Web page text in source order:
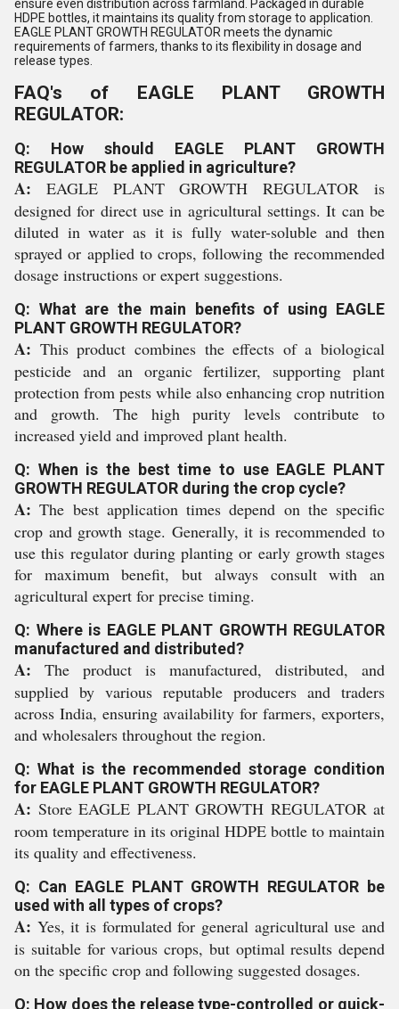
ensure even distribution across farmland. Packaged in durable
HDPE bottles, it maintains its quality from storage to application.
EAGLE PLANT GROWTH REGULATOR meets the dynamic
requirements of farmers, thanks to its flexibility in dosage and
release types.
FAQ's of EAGLE PLANT GROWTH
REGULATOR:
Q: How should EAGLE PLANT GROWTH
REGULATOR be applied in agriculture?
A: EAGLE PLANT GROWTH REGULATOR is
designed for direct use in agricultural settings. It can be
diluted in water as it is fully water-soluble and then
sprayed or applied to crops, following the recommended
dosage instructions or expert suggestions.
Q: What are the main benefits of using EAGLE
PLANT GROWTH REGULATOR?
A: This product combines the effects of a biological
pesticide and an organic fertilizer, supporting plant
protection from pests while also enhancing crop nutrition
and growth. The high purity levels contribute to
increased yield and improved plant health.
Q: When is the best time to use EAGLE PLANT
GROWTH REGULATOR during the crop cycle?
A: The best application times depend on the specific
crop and growth stage. Generally, it is recommended to
use this regulator during planting or early growth stages
for maximum benefit, but always consult with an
agricultural expert for precise timing.
Q: Where is EAGLE PLANT GROWTH REGULATOR
manufactured and distributed?
A: The product is manufactured, distributed, and
supplied by various reputable producers and traders
across India, ensuring availability for farmers, exporters,
and wholesalers throughout the region.
Q: What is the recommended storage condition
for EAGLE PLANT GROWTH REGULATOR?
A: Store EAGLE PLANT GROWTH REGULATOR at
room temperature in its original HDPE bottle to maintain
its quality and effectiveness.
Q: Can EAGLE PLANT GROWTH REGULATOR be
used with all types of crops?
A: Yes, it is formulated for general agricultural use and
is suitable for various crops, but optimal results depend
on the specific crop and following suggested dosages.
Q: How does the release type-controlled or quick-